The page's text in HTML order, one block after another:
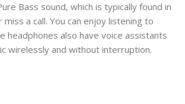
Bass sound, which is typically found in
a call. You can enjoy listening to
headphones also have voice assistants
wirelessly and without interruption.